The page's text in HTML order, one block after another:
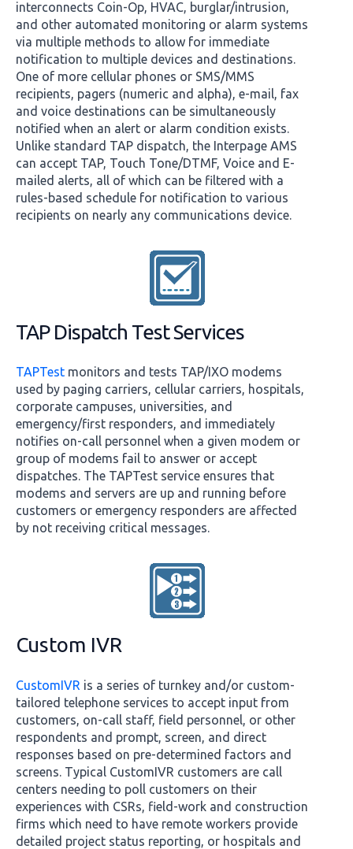
interconnects Coin-Op, HVAC, burglar/intrusion,
and other automated monitoring or alarm systems
via multiple methods to allow for immediate
notification to multiple devices and destinations.
One of more cellular phones or SMS/MMS
recipients, pagers (numeric and alpha), e-mail, fax
and voice destinations can be simultaneously
notified when an alert or alarm condition exists.
Unlike standard TAP dispatch, the Interpage AMS
can accept TAP, Touch Tone/DTMF, Voice and E-
mailed alerts, all of which can be filtered with a
rules-based schedule for notification to various
recipients on nearly any communications device.
TAP Dispatch Test Services
TAPTest monitors and tests TAP/IXO modems
used by paging carriers, cellular carriers, hospitals,
corporate campuses, universities, and
emergency/first responders, and immediately
notifies on-call personnel when a given modem or
group of modems fail to answer or accept
dispatches. The TAPTest service ensures that
modems and servers are up and running before
customers or emergency responders are affected
by not receiving critical messages.
Custom IVR
CustomIVR is a series of turnkey and/or custom-
tailored telephone services to accept input from
customers, on-call staff, field personnel, or other
respondents and prompt, screen, and direct
responses based on pre-determined factors and
screens. Typical CustomIVR customers are call
centers needing to poll customers on their
experiences with CSRs, field-work and construction
firms which need to have remote workers provide
detailed project status reporting, or hospitals and